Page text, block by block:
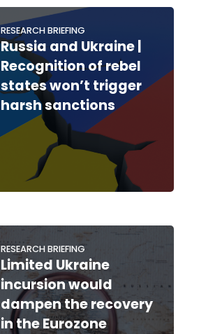
RESEARCH BRIEFING
Russia and Ukraine |
Recognition of rebel
states won’t trigger
harsh sanctions
RESEARCH BRIEFING
Limited Ukraine
incursion would
dampen the recovery
in the Eurozone